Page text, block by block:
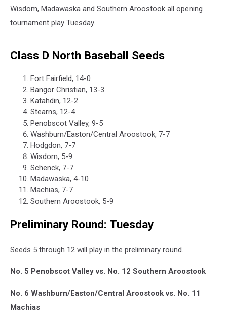
Wisdom, Madawaska and Southern Aroostook all opening
tournament play Tuesday.
Class D North Baseball Seeds
Fort Fairfield, 14-0
Bangor Christian, 13-3
Katahdin, 12-2
Stearns, 12-4
Penobscot Valley, 9-5
Washburn/Easton/Central Aroostook, 7-7
Hodgdon, 7-7
Wisdom, 5-9
Schenck, 7-7
Madawaska, 4-10
Machias, 7-7
Southern Aroostook, 5-9
Preliminary Round: Tuesday
Seeds 5 through 12 will play in the preliminary round.
No. 5 Penobscot Valley vs. No. 12 Southern Aroostook
No. 6 Washburn/Easton/Central Aroostook vs. No. 11
Machias